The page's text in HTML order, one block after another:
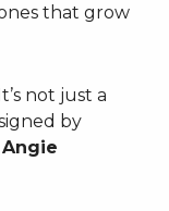
that grow
not just a
by